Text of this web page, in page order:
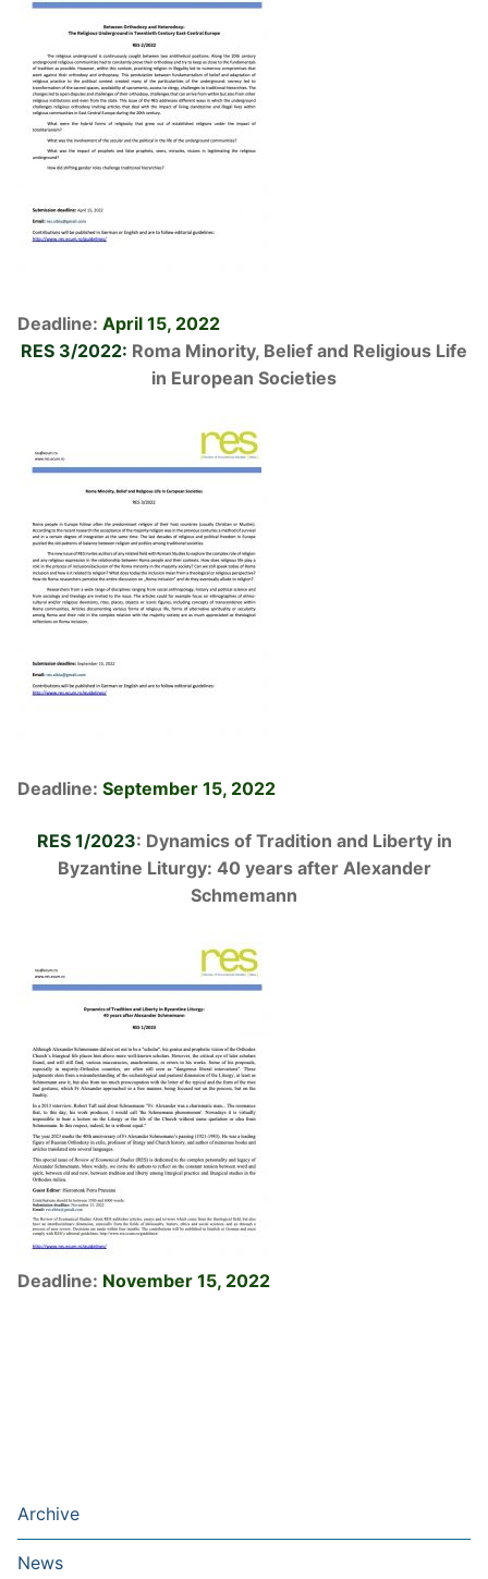
Deadline: April 15, 2022
RES 3/2022: Roma Minority, Belief and Religious Life
in European Societies
Deadline: September 15, 2022
RES 1/2023: Dynamics of Tradition and Liberty in
Byzantine Liturgy: 40 years after Alexander
Schmemann
Deadline: November 15, 2022
Archive
News